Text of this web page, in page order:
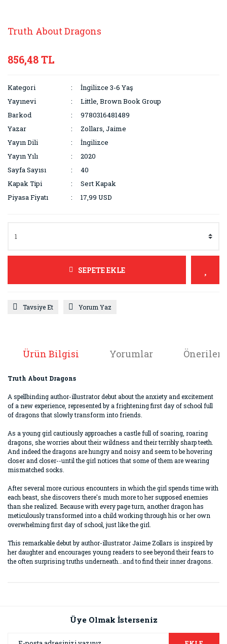
Truth About Dragons
856,48 TL
Kategori
İngilizce 3-6 Yaş
Yayınevi
Little, Brown Book Group
Barkod
9780316481489
Yazar
Zollars, Jaime
Yayın Dili
İngilizce
Yayın Yılı
2020
Sayfa Sayısı
40
Kapak Tipi
Sert Kapak
Piyasa Fiyatı
17,99 USD
SEPETE EKLE
Tavsiye Et Yorum Yaz
Ürün Bilgisi Yorumlar
Truth About Dragons
A spellbinding author-illustrator debut about the anxiety and excitement
of a new experience, represented by a frightening first day of school full
of dragons that slowly transform into friends.
As a young girl cautiously approaches a castle full of soaring, roaring
dragons, she worries about their wildness and their terribly sharp teeth.
And indeed the dragons are hungry and noisy and seem to be hovering
closer and closer--until the girl notices that some of them are wearing
mismatched socks.
After several more curious encounters in which the girl spends time with
each beast, she discovers there's much more to her supposed enemies
than she realized. Because with every page turn, another dragon has
meticulously transformed into a child working through his or her own
overwhelming first day of school, just like the girl.
This remarkable debut by author-illustrator Jaime Zollars is inspired by
her daughter and encourages young readers to see beyond their fears to
the often surprising truths underneath...and to find their inner dragons.
Görüş ve önerileriniz için teşekkür ederiz.
Ürün resmi kalitesiz, bozuk veya görüntülenemiyor.
Üye Olmak İsterseniz